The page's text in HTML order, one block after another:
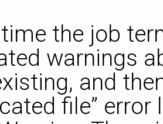
the job
warnings
and
file”